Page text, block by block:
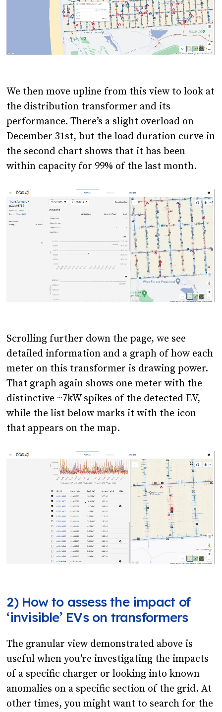
We then move upline from this view to look at
the distribution transformer and its
performance. There’s a slight overload on
December 31st, but the load duration curve in
the second chart shows that it has been
within capacity for 99% of the last month.
Scrolling further down the page, we see
detailed information and a graph of how each
meter on this transformer is drawing power.
That graph again shows one meter with the
distinctive ~7kW spikes of the detected EV,
while the list below marks it with the icon
that appears on the map.
2) How to assess the impact of
‘invisible’ EVs on transformers
The granular view demonstrated above is
useful when you’re investigating the impacts
of a specific charger or looking into known
anomalies on a specific section of the grid. At
other times, you might want to search for the